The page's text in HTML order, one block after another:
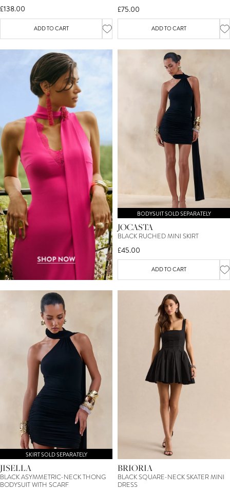
£138.00
ADD TO CART
£75.00
ADD TO CART
BODYSUIT SOLD SEPARATELY
JOCASTA
BLACK RUCHED MINI SKIRT
£45.00
ADD TO CART
SKIRT SOLD SEPARATELY
JISELLA
BLACK ASYMMETRIC-NECK THONG
BODYSUIT WITH SCARF
BRIORIA
BLACK SQUARE-NECK SKATER MINI
DRESS